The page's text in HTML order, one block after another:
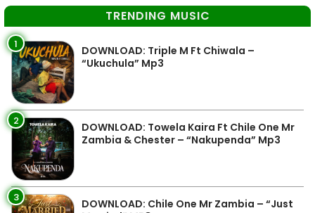
TRENDING MUSIC
1
DOWNLOAD: Triple M Ft Chiwala –
“Ukuchula” Mp3
2
DOWNLOAD: Towela Kaira Ft Chile One Mr
Zambia & Chester – “Nakupenda” Mp3
3
DOWNLOAD: Chile One Mr Zambia – “Just